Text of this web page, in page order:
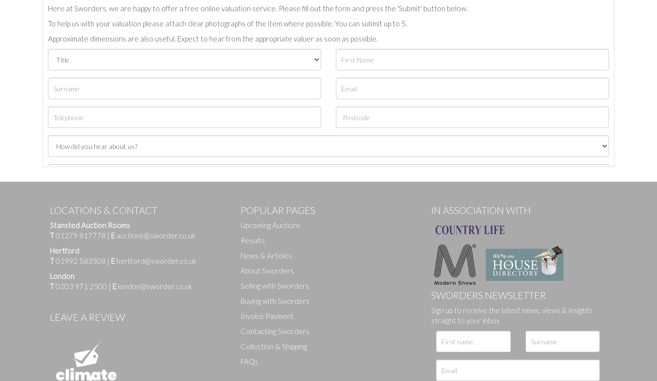
Here at Sworders, we are happy to offer a free online valuation service. Please fill out the form and press the 'Submit' button below.
To help us with your valuation please attach clear photographs of the item where possible. You can submit up to 5.
Approximate dimensions are also useful. Expect to hear from the appropriate valuer as soon as possible.
Images
Drag and drop .jpg images here to upload, or click here to select images.
LOCATIONS & CONTACT
Stansted Auction Rooms
T01279 817778 | E auctions@sworder.co.uk
Hertford
T01992 583508 | E hertford@sworder.co.uk
London
T0203 971 2500 | E london@sworder.co.uk
LEAVE A REVIEW
POPULAR PAGES
Upcoming Auctions
Results
News & Articles
About Sworders
Selling with Sworders
Buying with Sworders
Invoice Payment
Contacting Sworders
Collection & Shipping
FAQs
IN ASSOCIATION WITH
SWORDERS NEWSLETTER
Sign up to receive the latest news, views & insights
straight to your inbox